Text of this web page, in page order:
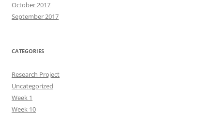
October 2017
September 2017
CATEGORIES
Research Project
Uncategorized
Week 1
Week 10